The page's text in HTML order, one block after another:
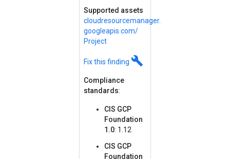
Supported assets
cloudresourcemanager.
googleapis. com/
Project
Fix this finding build
Compliance
standards:
CIS GCP
Foundation
1.0: 1.12
CIS GCP
Foundation